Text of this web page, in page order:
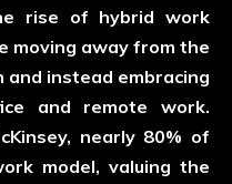
rise of hybrid work
moving away from the
and instead embracing
and remote work.
nearly 80% of
model, valuing the